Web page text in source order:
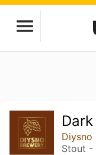
Diysno
Stout -